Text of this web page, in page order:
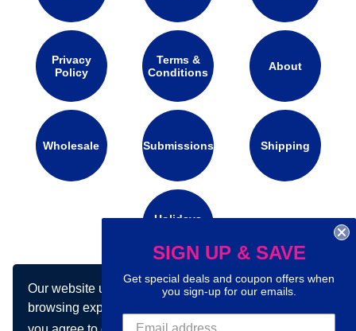
Our website uses cookies to make your
browsing experience better. By using our site
Privacy
Policy
Terms &
Conditions
About
Wholesale Submissions Shipping
Holidays
Connect with us on social media:
SIGN UP & SAVE
Get special deals and coupon offers when
you sign-up for our emails.